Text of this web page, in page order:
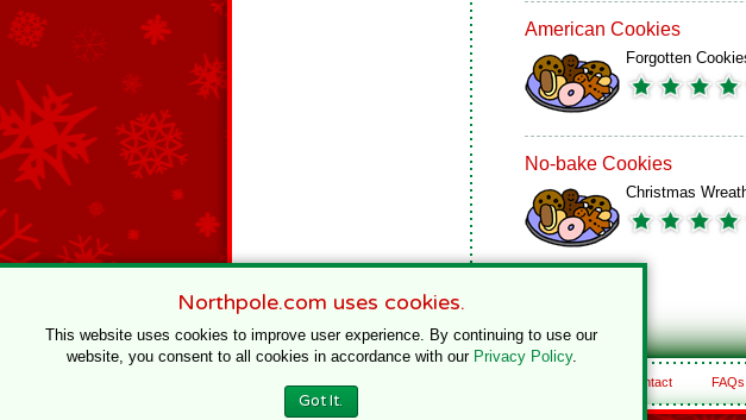
American Cookies
Forgotten
No-bake Cookies
Christmas
Contact FAQs
Northpole.com uses cookies.
This website uses cookies to improve user experience. By continuing to use our
website, you consent to all cookies in accordance with our Privacy Policy.
Got It.